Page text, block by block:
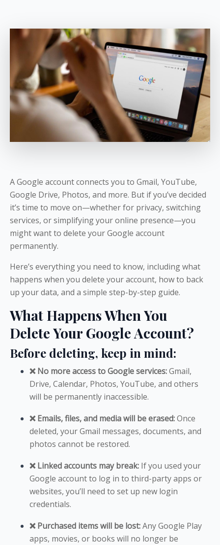
A Google account connects you to Gmail, YouTube,
Google Drive, Photos, and more. But if you’ve decided
it’s time to move on—whether for privacy, switching
services, or simplifying your online presence—you
might want to delete your Google account
permanently.
Here’s everything you need to know, including what
happens when you delete your account, how to back
up your data, and a simple step-by-step guide.
What Happens When You
Delete Your Google Account?
Before deleting, keep in mind:
❌ No more access to Google services:Gmail,
Drive, Calendar, Photos, YouTube, and others
will be permanently inaccessible.
❌ Emails, files, and media will be erased:Once
deleted, your Gmail messages, documents, and
photos cannot be restored.
❌ Linked accounts may break: If you used your
Google account to log in to third-party apps or
websites, you’ll need to set up new login
credentials.
❌ Purchased items will be lost:Any Google Play
apps, movies, or books will no longer be